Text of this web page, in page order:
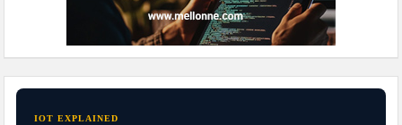
IOT EXPLAINED